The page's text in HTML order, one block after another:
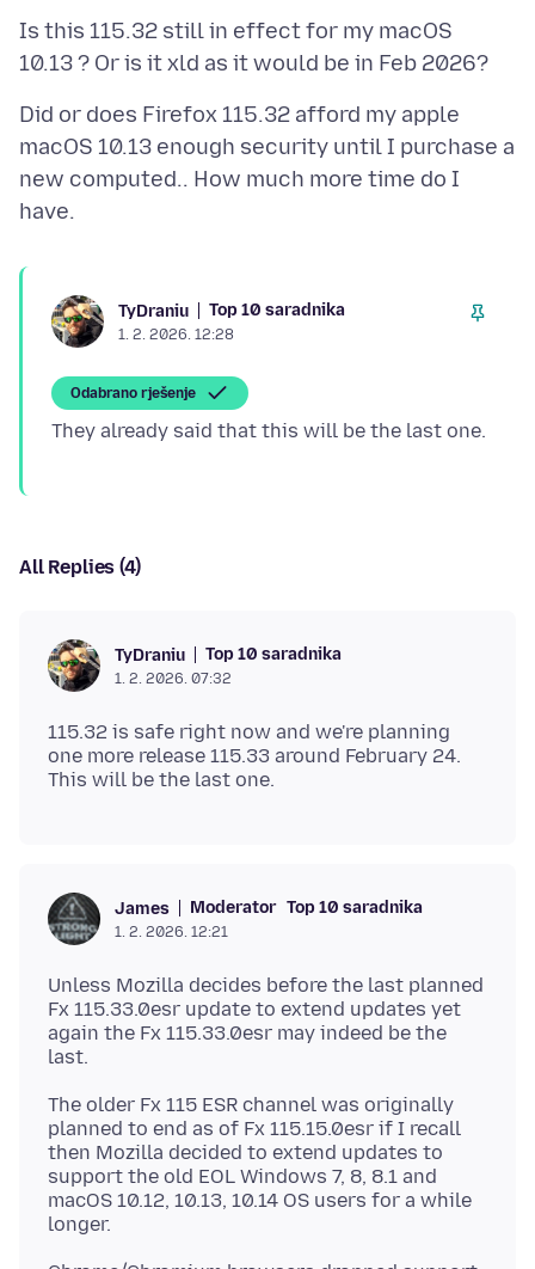
Is this 115.32 still in effect for my macOS
Did or does Firefox 115.32 afford my apple
macOS 10.13 enough security until I purchase a
new computed.. How much more time do I
TyDraniu Top 10 saradnika
1. 2. 2026. 12:28
Odabrano rješenje
All Replies (4)
TyDraniu Top 10 saradnika
1. 2. 2026. 07:32
115.32 is safe right now and we're planning
one more release 115.33 around February 24.
James Moderator Top 10 saradnika
1. 2. 2026. 12:21
Unless Mozilla decides before the last planned
Fx 115.33.0esr update to extend updates yet
again the Fx 115.33.0esr may indeed be the
The older Fx 115 ESR channel was originally
planned to end as of Fx 115.15.0esr if I recall
then Mozilla decided to extend updates to
support the old EOL Windows 7, 8, 8.1 and
macOS 10.12, 10.13, 10.14 OS users for a while